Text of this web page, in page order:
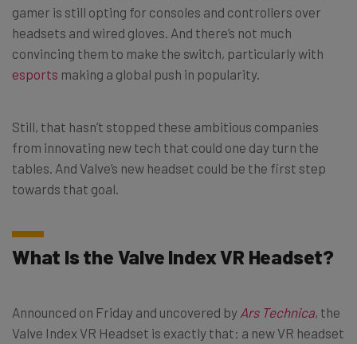
gamer is still opting for consoles and controllers over
headsets and wired gloves. And there’s not much
convincing them to make the switch, particularly with
esports making a global push in popularity.
Still, that hasn’t stopped these ambitious companies
from innovating new tech that could one day turn the
tables. And Valve’s new headset could be the first step
towards that goal.
What Is the Valve Index VR Headset?
Announced on Friday and uncovered by Ars Technica, the
Valve Index VR Headset is exactly that: a new VR headset